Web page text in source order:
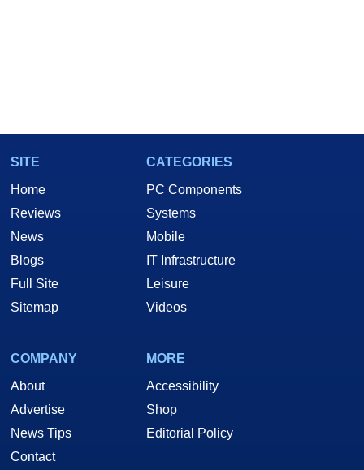
SITE
Home
Reviews
News
Blogs
Full Site
Sitemap
CATEGORIES
PC Components
Systems
Mobile
IT Infrastructure
Leisure
Videos
COMPANY
About
Advertise
News Tips
Contact
MORE
Accessibility
Shop
Editorial Policy